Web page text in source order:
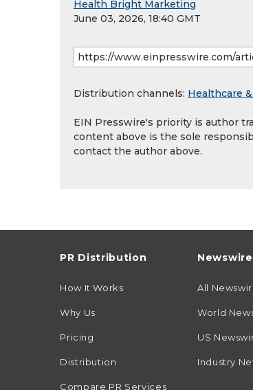
Health Bright Marketing
June 03, 2026, 18:40 GMT
Distribution channels: Healthcare
EIN Presswire's priority is author
content above is the sole
contact the author above.
PR Distribution
How It Works
Why Us
Pricing
Distribution
Compare PR Services
All
World
US
Industry